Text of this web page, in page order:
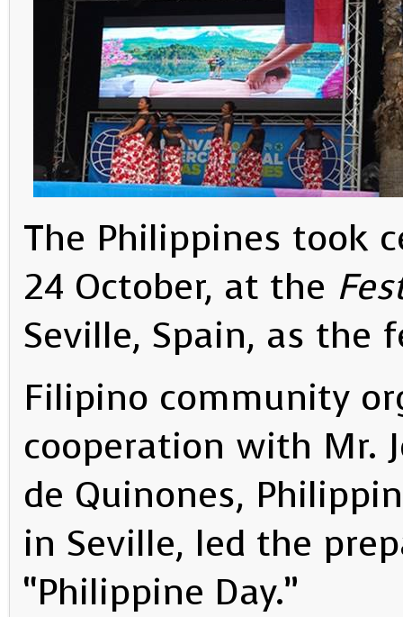
The Philippines took
24 October, at the
Seville, Spain, as the
Filipino community
cooperation with Mr.
de Quinones,
in Seville, led the
“Philippine Day.”